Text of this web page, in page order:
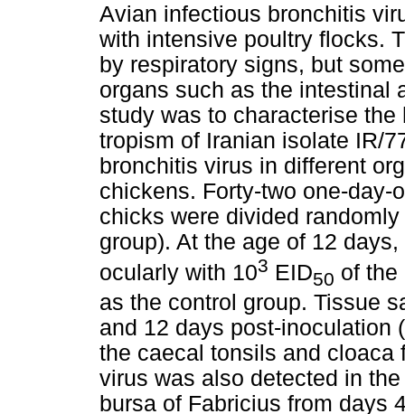
Avian infectious bronchitis
with intensive poultry flocks.
by respiratory signs, but
organs such as the intestinal
study was to characterise
tropism of Iranian isolate IR/
bronchitis virus in different
chickens. Forty-two one-day-
chicks were divided
group). At the age of 12
ocularly with 103 EID50 of the
as the control group. Tissue
and 12 days post-inoculation
the caecal tonsils and cloaca
virus was also detected in
bursa of Fabricius from days